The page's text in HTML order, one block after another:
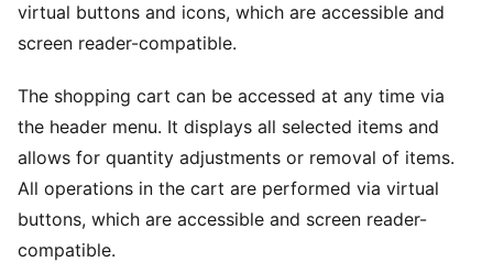
virtual buttons and icons, which are accessible and
screen reader-compatible.
The shopping cart can be accessed at any time via
the header menu. It displays all selected items and
allows for quantity adjustments or removal of items.
All operations in the cart are performed via virtual
buttons, which are accessible and screen reader-
compatible.